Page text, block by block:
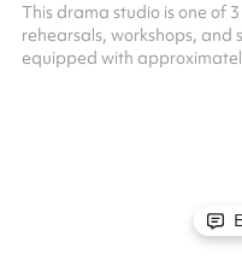
This drama studio is one of
rehearsals, workshops, and
equipped with